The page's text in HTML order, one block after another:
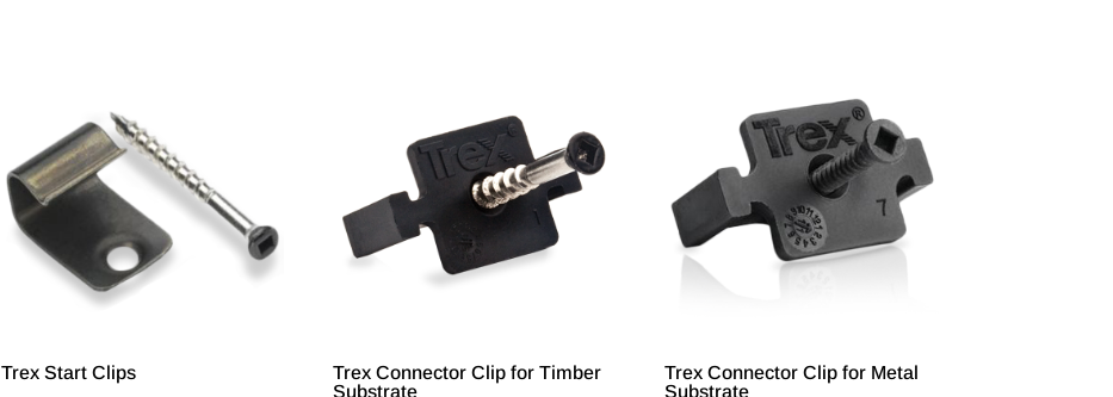
Trex Start Clips
Trex Connector Clip for Timber
Substrate
Trex Connector Clip for Metal
Substrate